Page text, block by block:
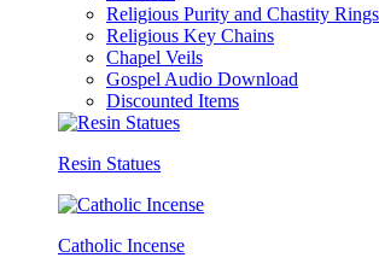
Religious Purity and Chastity Rings
Religious Key Chains
Chapel Veils
Gospel Audio Download
Discounted Items
Resin Statues
Catholic Incense